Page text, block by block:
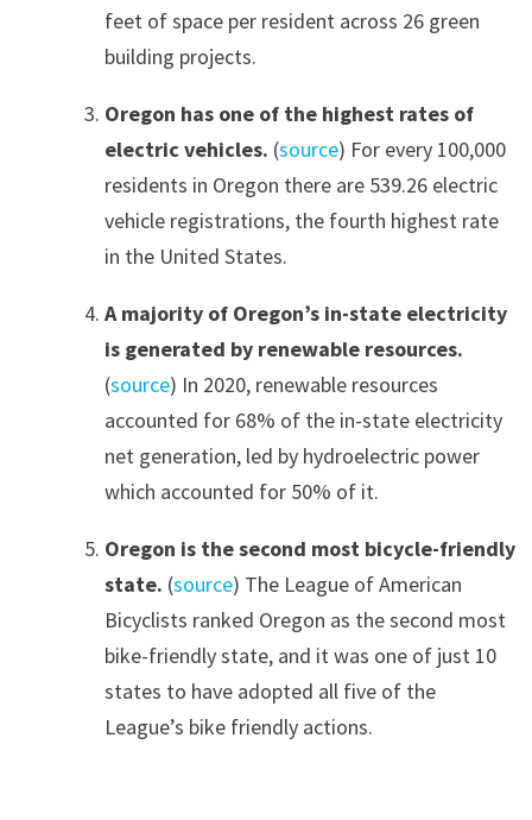
feet of space per resident across 26 green
building projects.
Oregon has one of the highest rates of
electric vehicles. (source) For every 100,000
residents in Oregon there are 539.26 electric
vehicle registrations, the fourth highest rate
in the United States.
A majority of Oregon’s in-state electricity
is generated by renewable resources.
(source) In 2020, renewable resources
accounted for 68% of the in-state electricity
net generation, led by hydroelectric power
which accounted for 50% of it.
Oregon is the second most bicycle-friendly
state. (source) The League of American
Bicyclists ranked Oregon as the second most
bike-friendly state, and it was one of just 10
states to have adopted all five of the
League’s bike friendly actions.